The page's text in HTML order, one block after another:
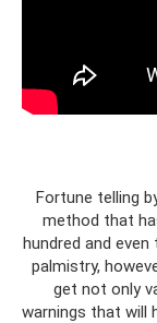
Fortune telling
method that
hundred and
palmistry,
get not only
warnings that will